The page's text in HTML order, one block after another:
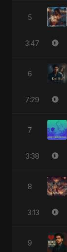
5
3:47
6
7:29
7
3:38
8
3:13
9